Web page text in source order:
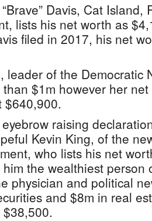
Davis, Cat Island,
lists his net worth as
filed in 2017, his net
leader of the Democratic
$1m however her
$640,900.
raising
Kevin King, of the
who lists his net
the wealthiest person
physician and political
and $8m in real